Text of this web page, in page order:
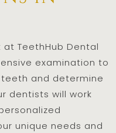
TeethHub Dental
examination to
and determine
dentists will work
unique needs and